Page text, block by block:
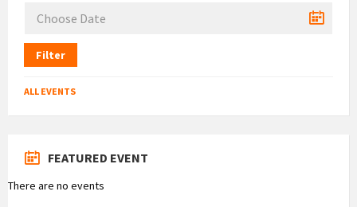
Filter
ALL EVENTS
FEATURED EVENT
There are no events